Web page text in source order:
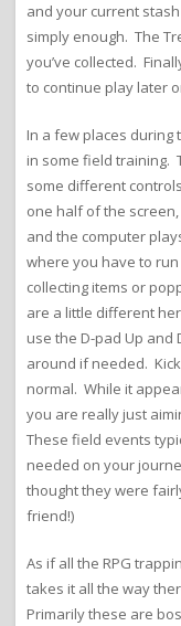
and your current
simply enough. The
you’ve collected.
to continue play later
In a few places during
in some field training.
some different
one half of the
and the computer
where you have to
collecting items or
are a little different
use the D-pad Up and
around if needed.
normal. While it
you are really just
These field events
needed on your
thought they were
friend!)
As if all the RPG
takes it all the way
Primarily these are